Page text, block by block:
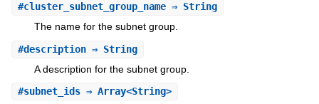
#cluster_subnet_group_name⇒ String
The name for the subnet group.
#description⇒ String
A description for the subnet group.
#subnet_ids⇒ Array<String>